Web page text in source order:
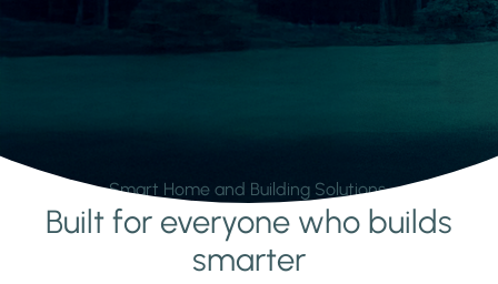
Smart Home and Building Solutions.
Learn moreBuilt for everyone who builds
smarter